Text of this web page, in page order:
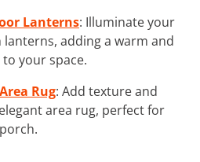
Lanterns: Illuminate your
adding a warm and
your space.
Rug: Add texture and
area rug, perfect for